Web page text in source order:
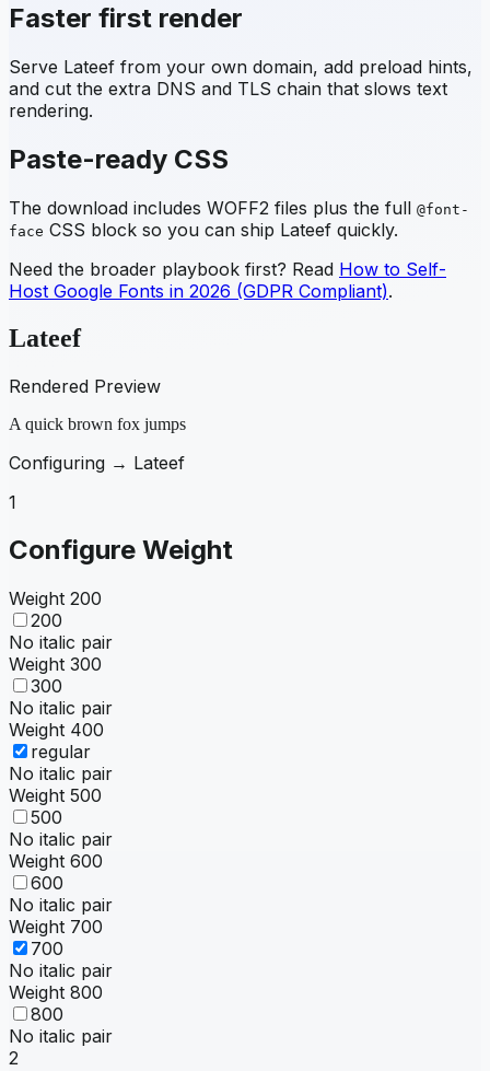
Faster first render
Serve Lateef from your own domain, add preload hints,
and cut the extra DNS and TLS chain that slows text
rendering.
Paste-ready CSS
The download includes WOFF2 files plus the full @font-
face CSS block so you can ship Lateef quickly.
Need the broader playbook first? Read How to Self-
Host Google Fonts in 2026 (GDPR Compliant).
Lateef
Rendered Preview
A quick brown fox jumps
Configuring → Lateef
1
Configure Weight
Weight 200
200
No italic pair
Weight 300
300
No italic pair
Weight 400
regular
No italic pair
Weight 500
500
No italic pair
Weight 600
600
No italic pair
Weight 700
700
No italic pair
Weight 800
800
No italic pair
2